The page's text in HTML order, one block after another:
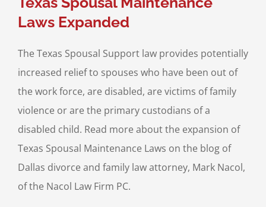
Laws Expanded
The Texas Spousal Support law provides potentially
increased relief to spouses who have been out of
the work force, are disabled, are victims of family
violence or are the primary custodians of a
disabled child. Read more about the expansion of
Texas Spousal Maintenance Laws on the blog of
Dallas divorce and family law attorney, Mark Nacol,
of the Nacol Law Firm PC.